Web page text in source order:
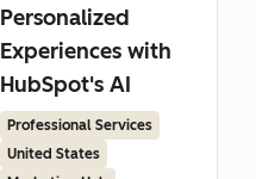
Personalized
Experiences with
HubSpot's AI
Professional Services
United States